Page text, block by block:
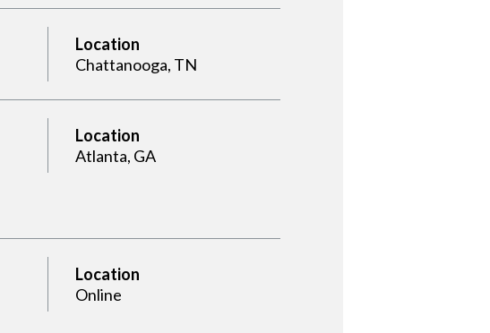
Location
Chattanooga, TN
Location
Atlanta, GA
Location
Online